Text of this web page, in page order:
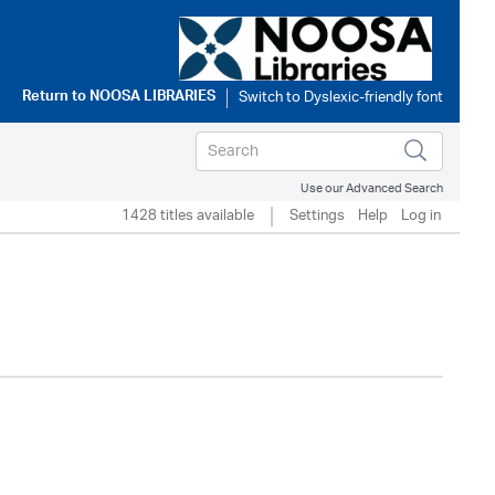
Return toNOOSA LIBRARIES
Use our Advanced Search
1428 titles available Settings Help Log in